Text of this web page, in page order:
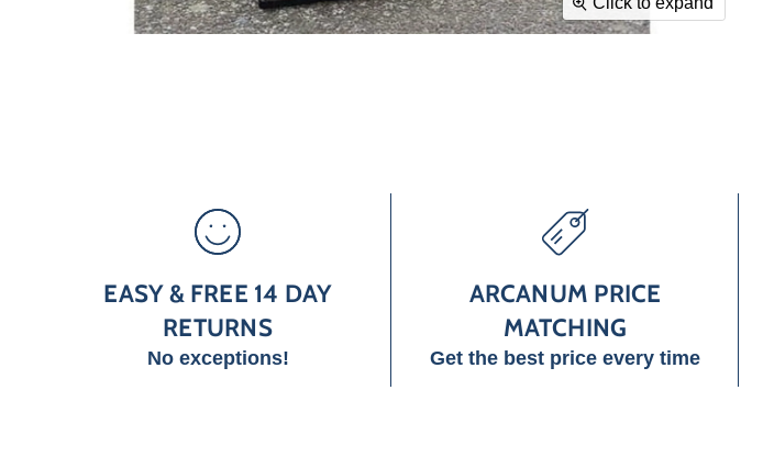
EASY & FREE 14 DAY
RETURNS
No exceptions!
ARCANUM PRICE
MATCHING
Get the best price every time